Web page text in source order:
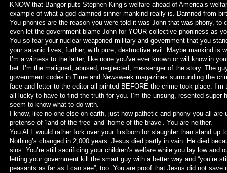
KNOW that Bangor puts Stephen King’s welfare ahead of America’s
example of what a god damned sinner mankind really is. Damned from
You phonies are the reason you were told it was John that was phony, to
even let the government blame John for YOUR collective phoniness as
You so fear your nuclear weaponed military and government that you
your satanic lives, further, with pure, destructive evil. Maybe mankind is
I’m a witness to the latter, like none you’ve ever known or will know in
bet. I’m the maligned, abused, neglected, messenger of the story. The
government codes in Time and Newsweek magazines surrounding the
face and letter to the editor all printed BEFORE the crime took place. I’m
all lucky to have to find the truth for you. I’m the unsung, resented super-
seem to know what to do with.
I know, like no one else on earth, just how pathetic and phony you all are
pretense of ‘land of the free’ and ‘home of the brave’. You are neither.
You ALL would rather fork over your firstborn for slaughter than stand up
Nothing’s changed in 2,000 years. Jesus died partly in vain. He died
sins. You’re still sacrificing your children’s welfare while you lay low and
letting your government kill the smart guy with a better way and “you’re
peasants as far as I can see”, too. You are proof that Jesus did not save